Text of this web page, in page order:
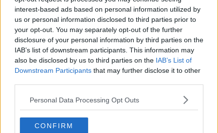
interest-based ads based on personal information utilized by
us or personal information disclosed to third parties prior to
your opt-out. You may separately opt-out of the further
disclosure of your personal information by third parties on the
IAB’s list of downstream participants. This information may
also be disclosed by us to third parties on the IAB’s List of
Downstream Participants that may further disclose it to other
Personal Data Processing Opt Outs
CONFIRM
Season 1 Episodes Unmark
Mark S1 as Watched
Hard To Handle 21st Feb '17
It's Just Begun 28th Feb '17
Blind Alley 7th Mar '17
Substitution 14th Mar '17
Amen, Brother 21st Mar '17
Runaway 28th Mar '17
Under Pressure